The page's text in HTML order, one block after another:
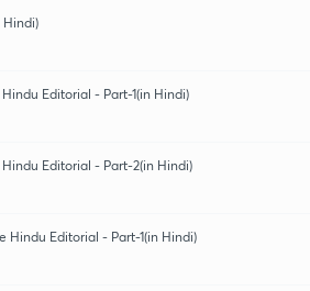
Hindi)
Editorial - Part-1(in Hindi)
Editorial - Part-2(in Hindi)
Hindu Editorial - Part-1(in Hindi)